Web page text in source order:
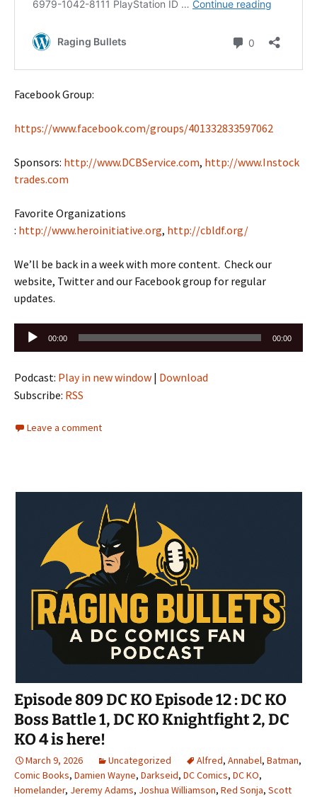
Facebook Group:
https://www.facebook.com/groups/401332833597062
Sponsors: http://www.DCBService.com, http://www.Instock
trades.com
Favorite Organizations
: http://www.heroinitiative.org, http://cbldf.org/
We’ll be back in a week with more content. Check our
website, Twitter and our Facebook group for regular
updates.
Audio
Player
00:00 00:00
Podcast: Play in new window | Download
Subscribe: RSS
Leave a comment
Episode 809 DC KO Episode 12 : DC KO
Boss Battle 1, DC KO Knightfight 2, DC
KO 4 is here!
March 9, 2026 Uncategorized Alfred, Annabel, Batman,
Comic Books, Damien Wayne, Darkseid, DC Comics, DC KO,
Homelander, Jeremy Adams, Joshua Williamson, Red Sonja, Scott